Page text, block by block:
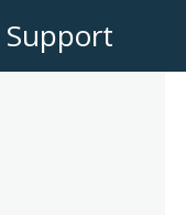
Support